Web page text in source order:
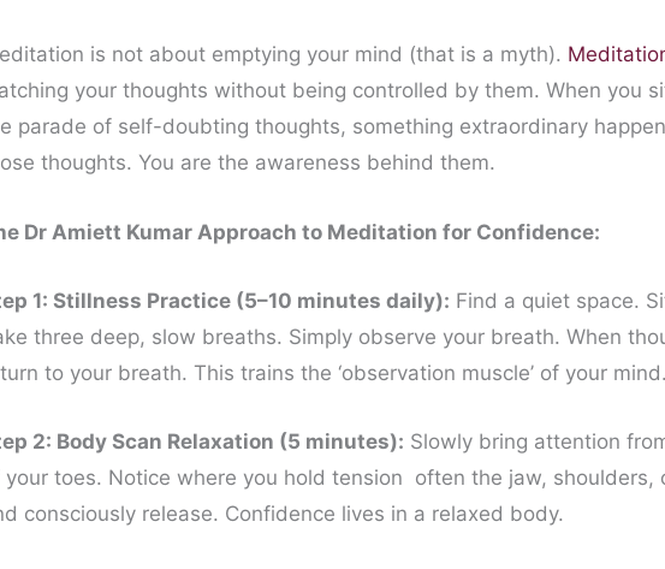
is not about emptying your mind (that is a myth).
your thoughts without being controlled by them. When you
parade of self-doubting thoughts, something extraordinary
thoughts. You are the awareness behind them.
Dr Amiett Kumar Approach to Meditation for Confidence:
1: Stillness Practice (5–10 minutes daily): Find a quiet space.
three deep, slow breaths. Simply observe your breath. When
to your breath. This trains the ‘observation muscle’ of your mind.
2: Body Scan Relaxation (5 minutes): Slowly bring attention
your toes. Notice where you hold tension often the jaw, shoulders,
consciously release. Confidence lives in a relaxed body.